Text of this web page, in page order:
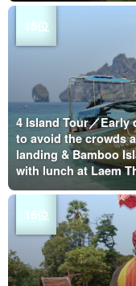
4 Island Tour／Early
to avoid the crowds
landing & Bamboo
with lunch at Laem